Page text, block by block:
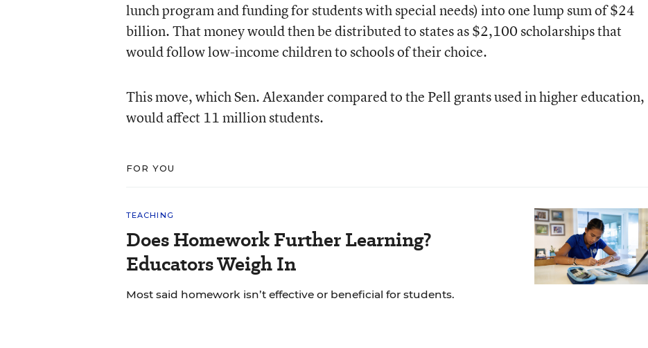
lunch program and funding for students with special needs) into one lump sum of $24
billion. That money would then be distributed to states as $2,100 scholarships that
would follow low-income children to schools of their choice.
This move, which Sen. Alexander compared to the Pell grants used in higher education,
would affect 11 million students.
FOR YOU
TEACHING
Does Homework Further Learning?
Educators Weigh In
Most said homework isn’t effective or beneficial for students.